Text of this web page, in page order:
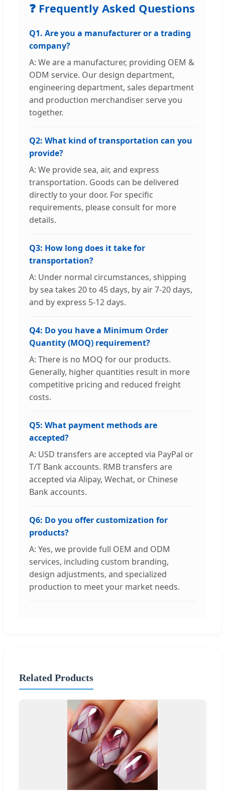
❓ Frequently Asked Questions
Q1. Are you a manufacturer or a trading
company?
A: We are a manufacturer, providing OEM &
ODM service. Our design department,
engineering department, sales department
and production merchandiser serve you
together.
Q2: What kind of transportation can you
provide?
A: We provide sea, air, and express
transportation. Goods can be delivered
directly to your door. For specific
requirements, please consult for more
details.
Q3: How long does it take for
transportation?
A: Under normal circumstances, shipping
by sea takes 20 to 45 days, by air 7-20 days,
and by express 5-12 days.
Q4: Do you have a Minimum Order
Quantity (MOQ) requirement?
A: There is no MOQ for our products.
Generally, higher quantities result in more
competitive pricing and reduced freight
costs.
Q5: What payment methods are
accepted?
A: USD transfers are accepted via PayPal or
T/T Bank accounts. RMB transfers are
accepted via Alipay, Wechat, or Chinese
Bank accounts.
Q6: Do you offer customization for
products?
A: Yes, we provide full OEM and ODM
services, including custom branding,
design adjustments, and specialized
production to meet your market needs.
Related Products